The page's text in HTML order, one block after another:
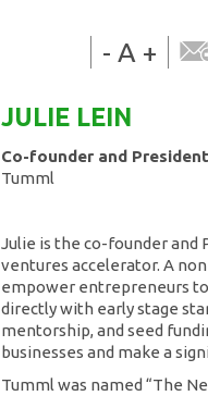
- A +
JULIE LEIN
Co-founder and President
Tumml
Julie is the co-founder and
ventures accelerator. A
empower entrepreneurs
directly with early stage
mentorship, and seed
businesses and make a
Tumml was named “The